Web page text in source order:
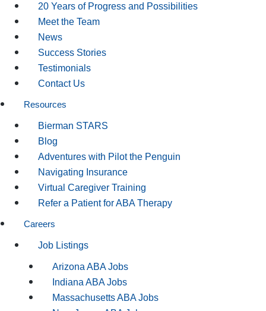
20 Years of Progress and Possibilities
Meet the Team
News
Success Stories
Testimonials
Contact Us
Resources
Bierman STARS
Blog
Adventures with Pilot the Penguin
Navigating Insurance
Virtual Caregiver Training
Refer a Patient for ABA Therapy
Careers
Job Listings
Arizona ABA Jobs
Indiana ABA Jobs
Massachusetts ABA Jobs